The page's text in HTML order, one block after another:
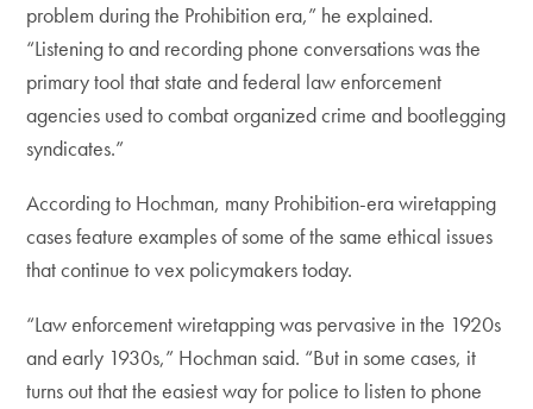
problem during the Prohibition era,” he explained.
“Listening to and recording phone conversations was the
primary tool that state and federal law enforcement
agencies used to combat organized crime and bootlegging
syndicates.”
According to Hochman, many Prohibition-era wiretapping
cases feature examples of some of the same ethical issues
that continue to vex policymakers today.
“Law enforcement wiretapping was pervasive in the 1920s
and early 1930s,” Hochman said. “But in some cases, it
turns out that the easiest way for police to listen to phone